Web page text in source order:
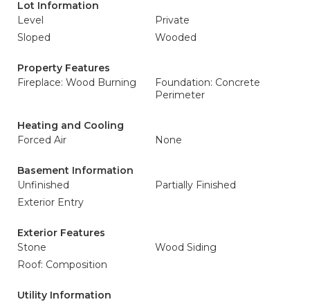
Lot Information
Level
Private
Sloped
Wooded
Property Features
Fireplace: Wood Burning
Foundation: Concrete
Perimeter
Heating and Cooling
Forced Air
None
Basement Information
Unfinished
Partially Finished
Exterior Entry
Exterior Features
Stone
Wood Siding
Roof: Composition
Utility Information